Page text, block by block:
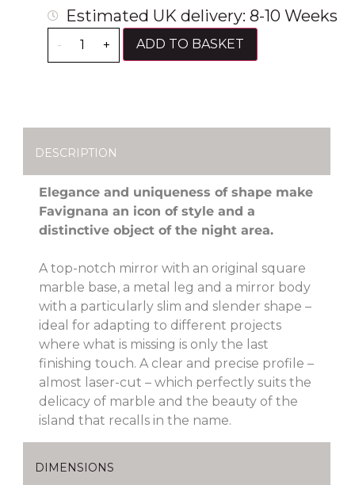
Estimated UK delivery: 8-10 Weeks
- + ADD TO BASKET
DESCRIPTION
Elegance and uniqueness of shape make
Favignana an icon of style and a
distinctive object of the night area.
A top-notch mirror with an original square
marble base, a metal leg and a mirror body
with a particularly slim and slender shape –
ideal for adapting to different projects
where what is missing is only the last
finishing touch. A clear and precise profile –
almost laser-cut – which perfectly suits the
delicacy of marble and the beauty of the
island that recalls in the name.
DIMENSIONS